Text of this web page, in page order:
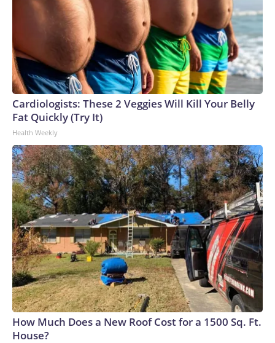
Cardiologists: These 2 Veggies Will Kill Your Belly
Fat Quickly (Try It)
Health Weekly
How Much Does a New Roof Cost for a 1500 Sq. Ft.
House?